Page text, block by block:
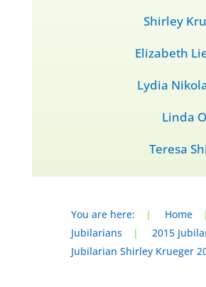
Shirley
Elizabeth
Lydia
Linda
Teresa
You are here: | Home |
Jubilarians
| 2015
Jubilarian Shirley Krueger